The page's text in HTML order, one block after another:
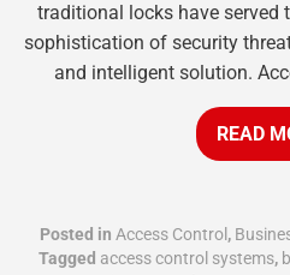
traditional locks have served
sophistication of security
and intelligent solution.
READ
Posted in Access Control ,
Tagged access control systems,